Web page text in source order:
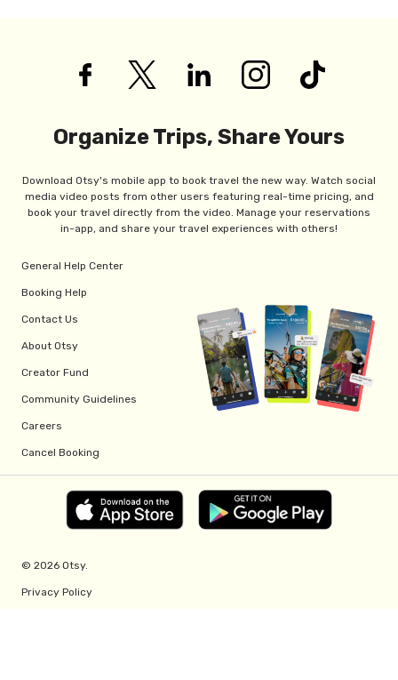
Organize Trips, Share Yours
Download Otsy's mobile app to book travel the new way. Watch social
media video posts from other users featuring real-time pricing, and
book your travel directly from the video. Manage your reservations
in-app, and share your travel experiences with others!
General Help Center
Booking Help
Contact Us
About Otsy
Creator Fund
Community Guidelines
Careers
Cancel Booking
© 2026 Otsy.
Privacy Policy